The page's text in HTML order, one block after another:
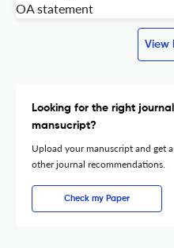
OA statement
View
Looking for the right
mansucript?
Upload your manuscript and get
other journal recommendations.
Check my Paper